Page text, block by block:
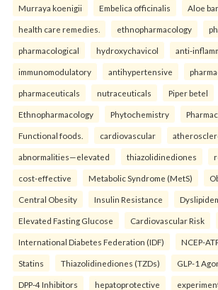
Murraya koenigii Embelica officinalis Aloe
health care remedies. ethnopharmacology
pharmacological hydroxychavicol anti-
immunomodulatory antihypertensive
pharmaceuticals nutraceuticals Piper betel
Ethnopharmacology Phytochemistry
Functional foods. cardiovascular
abnormalities—elevated thiazolidinediones
cost-effective Metabolic Syndrome (MetS)
Central Obesity Insulin Resistance
Elevated Fasting Glucose Cardiovascular Risk
International Diabetes Federation (IDF) NCEP-
Statins Thiazolidinediones (TZDs) GLP-1
DPP-4 Inhibitors hepatoprotective